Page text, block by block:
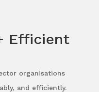
Efficient
organisations
and efficiently.